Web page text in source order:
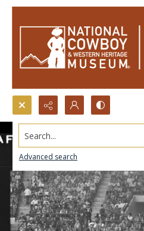
Search...
Advanced search